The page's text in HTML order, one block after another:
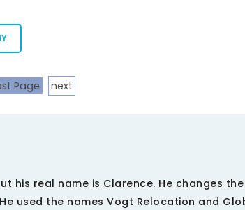
Page next
his real name is Clarence. He changes
used the names Vogt Relocation and